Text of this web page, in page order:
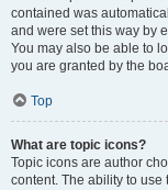
contained was
and were set this way by
You may also be able to
you are granted by the
Top
What are topic icons?
Topic icons are author
content. The ability to